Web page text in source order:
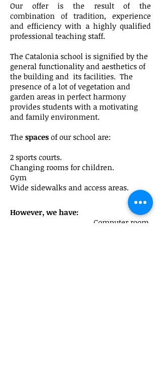
Our offer is the result of the
combination of tradition, experience
and efficiency with a highly qualified
professional teaching staff.
The Catalonia school is signified by the
general functionality and aesthetics of
the building and its facilities. The
presence of a lot of vegetation and
garden areas in perfect harmony
provides students with a motivating
and family environment.
The spaces of our school are:
2 sports courts.
Changing rooms for children.
Gym
Wide sidewalks and access areas.
However, we have:
Computer room